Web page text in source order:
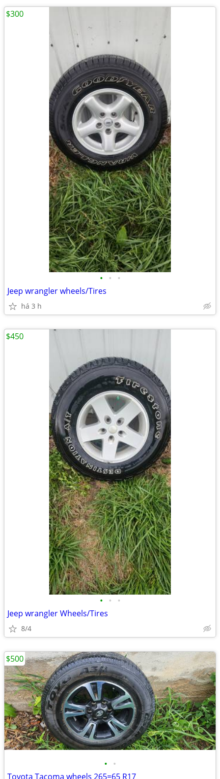
• • •
Jeep wrangler wheels/Tires
há 3 h
$300
• • •
Jeep wrangler Wheels/Tires
8/4
$450
• •
Toyota Tacoma wheels 265=65 R17
$500